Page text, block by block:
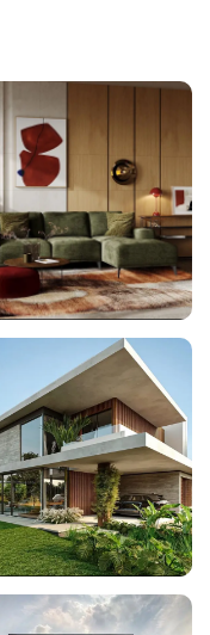
Interior Design
Architecture